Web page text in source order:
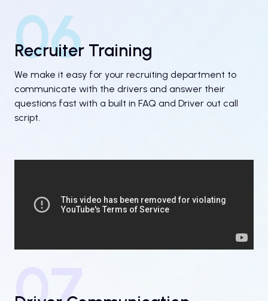
06
Recruiter Training
We make it easy for your recruiting department to
communicate with the drivers and answer their
questions fast with a built in FAQ and Driver out call
script.